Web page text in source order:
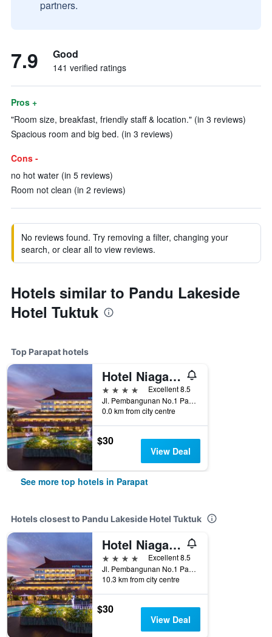
partners.
7.9 Good
141 verified ratings
Pros +
"Room size, breakfast, friendly staff & location." (in 3 reviews)
Spacious room and big bed. (in 3 reviews)
Cons -
no hot water (in 5 reviews)
Room not clean (in 2 reviews)
No reviews found. Try removing a filter, changing your
search, or clear all to view reviews.
Hotels similar to Pandu Lakeside
Hotel Tuktuk
Top Parapat hotels
Hotel Niagara Parapat
4 stars
Excellent 8.5
Jl. Pembangunan No.1 Parapat, Parapat, Indonesia
0.0 km from city centre
$30
View Deal
See more top hotels in Parapat
Hotels closest to Pandu Lakeside Hotel Tuktuk
Hotel Niagara Parapat
4 stars
Excellent 8.5
Jl. Pembangunan No.1 Parapat, Parapat, Indonesia
10.3 km from city centre
$30
View Deal